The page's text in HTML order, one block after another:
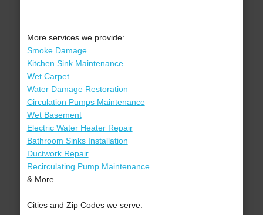
More services we provide:
Smoke Damage
Kitchen Sink Maintenance
Wet Carpet
Water Damage Restoration
Circulation Pumps Maintenance
Wet Basement
Electric Water Heater Repair
Bathroom Sinks Installation
Ductwork Repair
Recirculating Pump Maintenance
& More..
Cities and Zip Codes we serve: